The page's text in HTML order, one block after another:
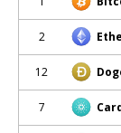
2
12
7